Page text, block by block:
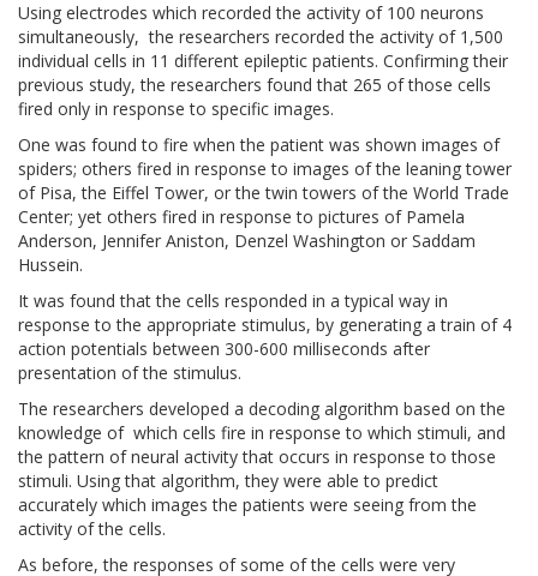
Using electrodes which recorded the activity of 100 neurons
simultaneously, the researchers recorded the activity of 1,500
individual cells in 11 different epileptic patients. Confirming their
previous study, the researchers found that 265 of those cells
fired only in response to specific images.
One was found to fire when the patient was shown images of
spiders; others fired in response to images of the leaning tower
of Pisa, the Eiffel Tower, or the twin towers of the World Trade
Center; yet others fired in response to pictures of Pamela
Anderson, Jennifer Aniston, Denzel Washington or Saddam
Hussein.
It was found that the cells responded in a typical way in
response to the appropriate stimulus, by generating a train of 4
action potentials between 300-600 milliseconds after
presentation of the stimulus.
The researchers developed a decoding algorithm based on the
knowledge of which cells fire in response to which stimuli, and
the pattern of neural activity that occurs in response to those
stimuli. Using that algorithm, they were able to predict
accurately which images the patients were seeing from the
activity of the cells.
As before, the responses of some of the cells were very